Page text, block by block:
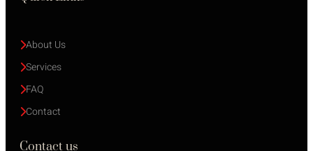
About Us
Services
FAQ
Contact
Contact us